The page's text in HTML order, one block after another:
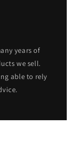
years of
we sell.
able to rely